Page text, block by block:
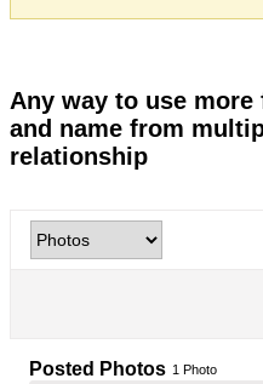
Any way to use more
and name from
relationship
Posted Photos 1 Photo